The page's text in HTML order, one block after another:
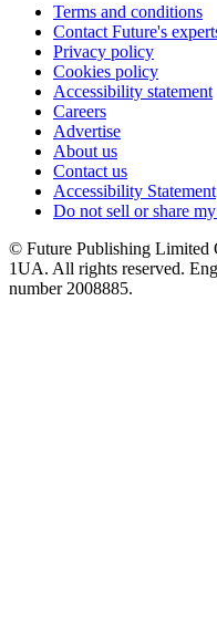
Terms and conditions
Contact Future's
Privacy policy
Cookies policy
Accessibility statement
Careers
Advertise
About us
Contact us
Accessibility Statement
Do not sell or share
© Future Publishing Limited
1UA. All rights reserved.
number 2008885.